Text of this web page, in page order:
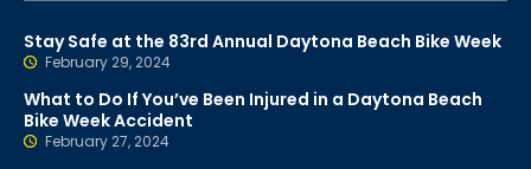
Stay Safe at the 83rd Annual Daytona Beach Bike Week
February 29, 2024
What to Do If You’ve Been Injured in a Daytona Beach
Bike Week Accident
February 27, 2024